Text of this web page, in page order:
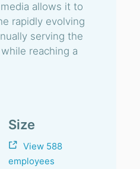
allows it to
rapidly evolving
serving the
reaching a
Size
View 588
employees